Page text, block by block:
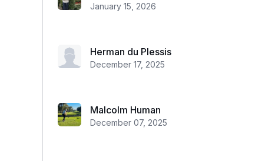
January 15, 2026
Herman du Plessis
December 17, 2025
Malcolm Human
December 07, 2025